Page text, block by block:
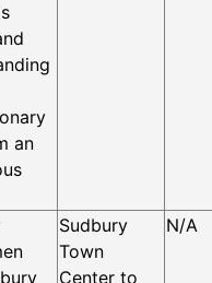
an
Sudbury
Town
Center to
N/A